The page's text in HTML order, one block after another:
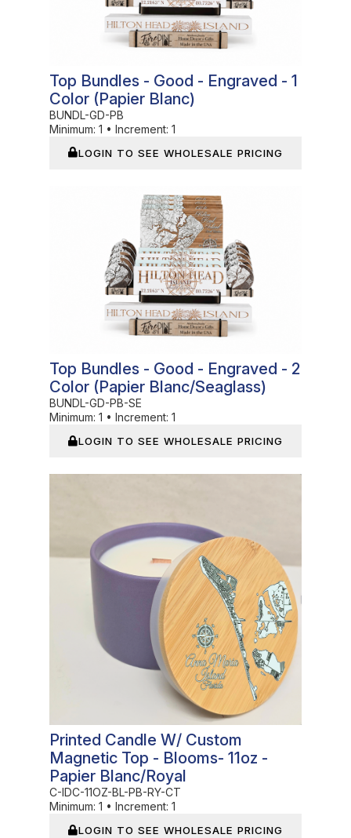
Top Bundles - Good - Engraved - 1
Color (Papier Blanc)
BUNDL-GD-PB
Minimum: 1 • Increment: 1
LOGIN TO SEE WHOLESALE PRICING
Top Bundles - Good - Engraved - 2
Color (Papier Blanc/Seaglass)
BUNDL-GD-PB-SE
Minimum: 1 • Increment: 1
LOGIN TO SEE WHOLESALE PRICING
Printed Candle W/ Custom
Magnetic Top - Blooms- 11oz -
Papier Blanc/Royal
C-IDC-11OZ-BL-PB-RY-CT
Minimum: 1 • Increment: 1
LOGIN TO SEE WHOLESALE PRICING